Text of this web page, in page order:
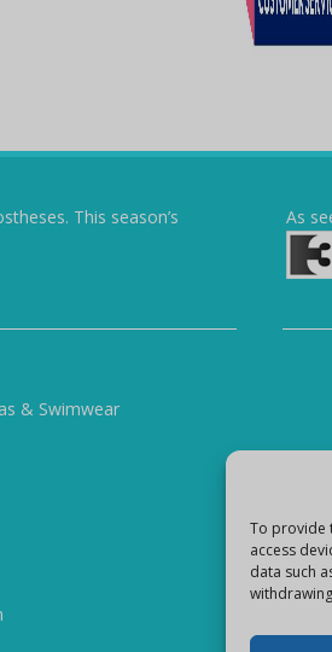
To provide
access
data such
This season’s
As
& Swimwear